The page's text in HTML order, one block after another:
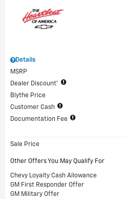
Details
MSRP
Dealer Discount*
Blythe Price
Customer Cash
Documentation Fee
Sale Price
Other Offers You May Qualify For
Chevy Loyalty Cash Allowance
GM First Responder Offer
GM Military Offer